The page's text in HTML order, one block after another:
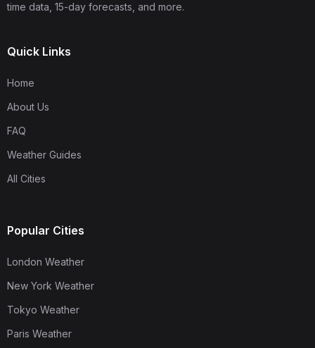
time data, 15-day forecasts, and more.
Quick Links
Home
About Us
FAQ
Weather Guides
All Cities
Popular Cities
London Weather
New York Weather
Tokyo Weather
Paris Weather